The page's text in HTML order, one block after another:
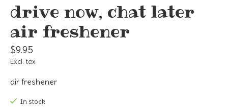
drive now, chat later
air freshener
$9.95
Excl. tax
air freshener
In stock